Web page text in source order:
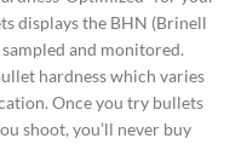
displays the BHN (Brinell
and monitored.
hardness which varies
Once you try bullets
shoot, you’ll never buy